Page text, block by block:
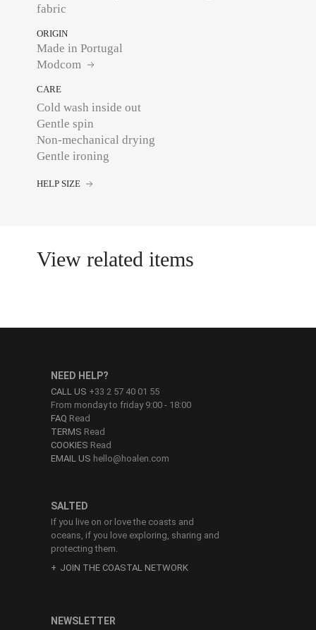
fabric
ORIGIN
Made in Portugal
Modcom
CARE
Cold wash inside out
Gentle spin
Non-mechanical drying
HELP SIZE
View related items
SALTED
If you live on or love the coasts and
oceans, if you love exploring, sharing and
protecting them.
JOIN THE COASTAL NETWORK
NEED HELP?
CALL US +33 2 57 40 01 55
From monday to friday 9:00 - 18:00
FAQ Read
TERMS Read
COOKIES Read
EMAIL US hello@hoalen.com
NEWSLETTER